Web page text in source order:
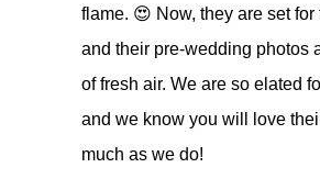
flame. 😍 Now, they are set for
and their pre-wedding photos
of fresh air. We are so elated
and we know you will love
much as we do!